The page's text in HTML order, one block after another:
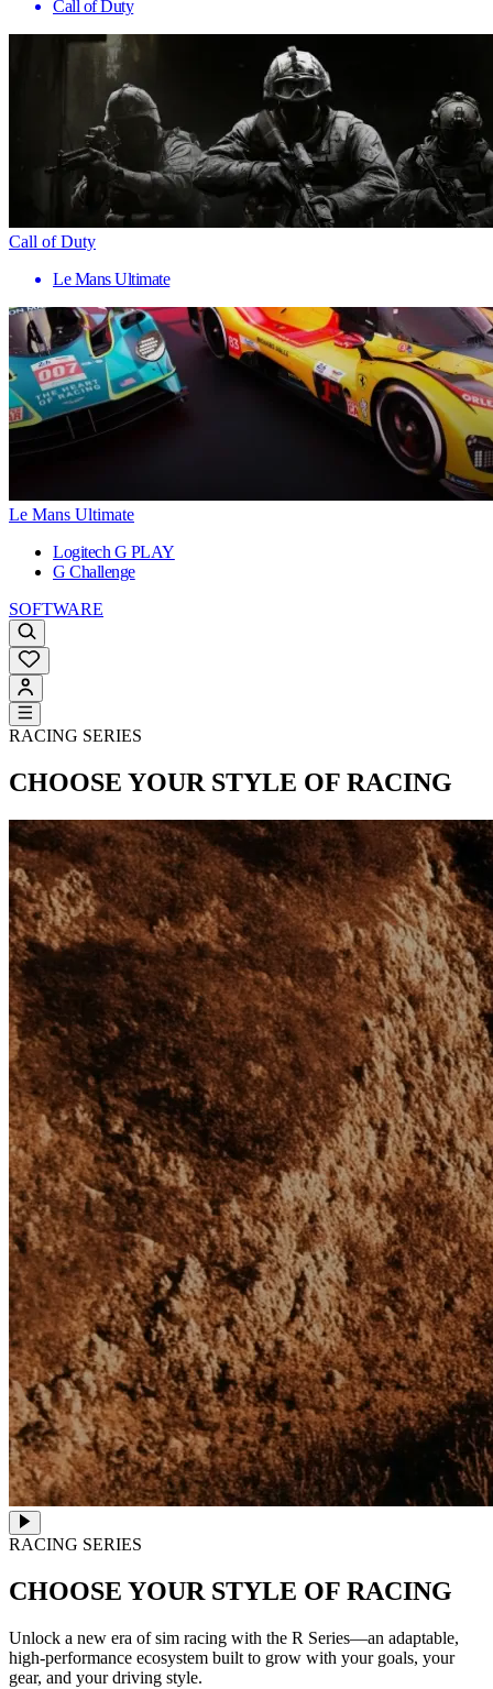
Call of Duty
Call of Duty
Le Mans Ultimate
Le Mans Ultimate
Logitech G PLAY
G Challenge
SOFTWARE
RACING SERIES
CHOOSE YOUR STYLE OF RACING
RACING SERIES
CHOOSE YOUR STYLE OF RACING
Unlock a new era of sim racing with the R Series—an adaptable,
high-performance ecosystem built to grow with your goals, your
gear, and your driving style.